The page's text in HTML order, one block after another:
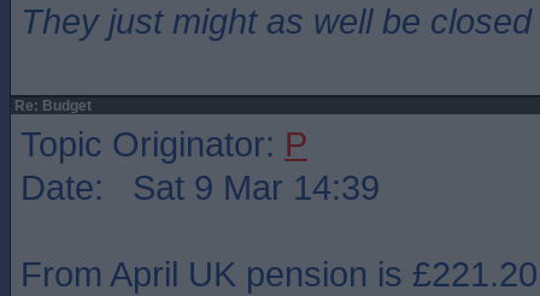
They just might as well be closed
Re: Budget
Topic Originator: P
Date: Sat 9 Mar 14:39
From April UK pension is